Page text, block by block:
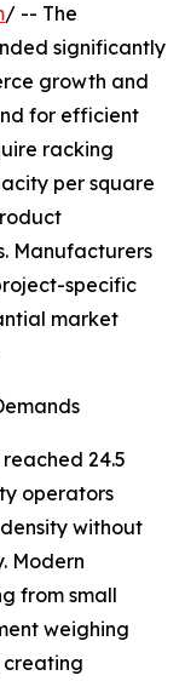
/ -- The
significantly
growth and
for efficient
racking
per square
Manufacturers
specific
market
24.5
operators
without
Modern
from small
weighing
creating